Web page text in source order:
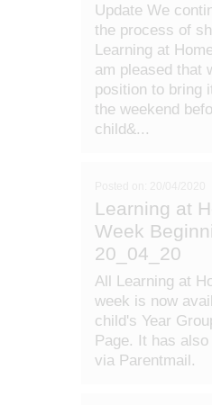
Update We
the process of
Learning at
am pleased that
position to bring
the weekend
child&...
Learning at
Week
20_04_20
All Learning at
week is now
child's Year
Page. It has
via Parentmail.